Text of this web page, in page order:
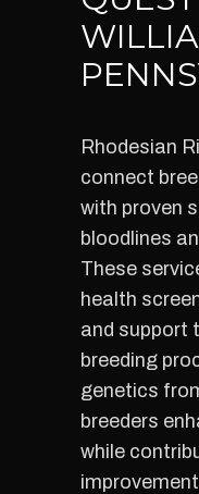
Rhodesian
connect
with proven
bloodlines
These
health
and support
breeding
genetics
breeders
while